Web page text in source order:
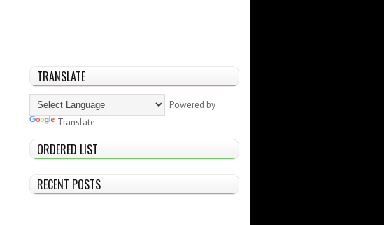
TRANSLATE
Powered by
Translate
ORDERED LIST
RECENT POSTS